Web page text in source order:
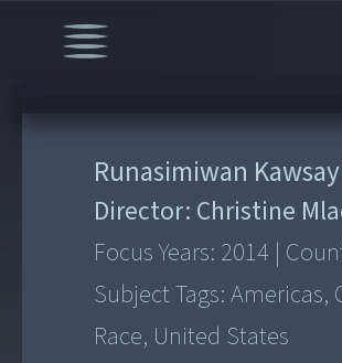
Runasimiwan
Director: Christine
Focus Years: 2014 |
Subject Tags:Americas,
Race, United States